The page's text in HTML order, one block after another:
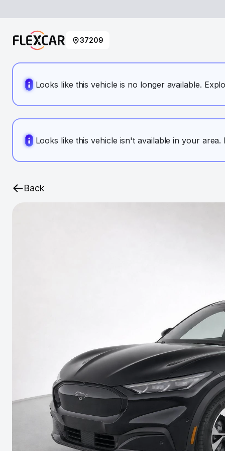
37209
Looks like this vehicle is no longer available.
Looks like this vehicle isn't available in your
Back